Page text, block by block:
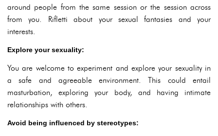
around people from the same session or the session across
from you. Rifletti about your sexual fantasies and your
interests.
Explore your sexuality:
You are welcome to experiment and explore your sexuality in
a safe and agreeable environment. This could entail
masturbation, exploring your body, and having intimate
relationships with others.
Avoid being influenced by stereotypes: